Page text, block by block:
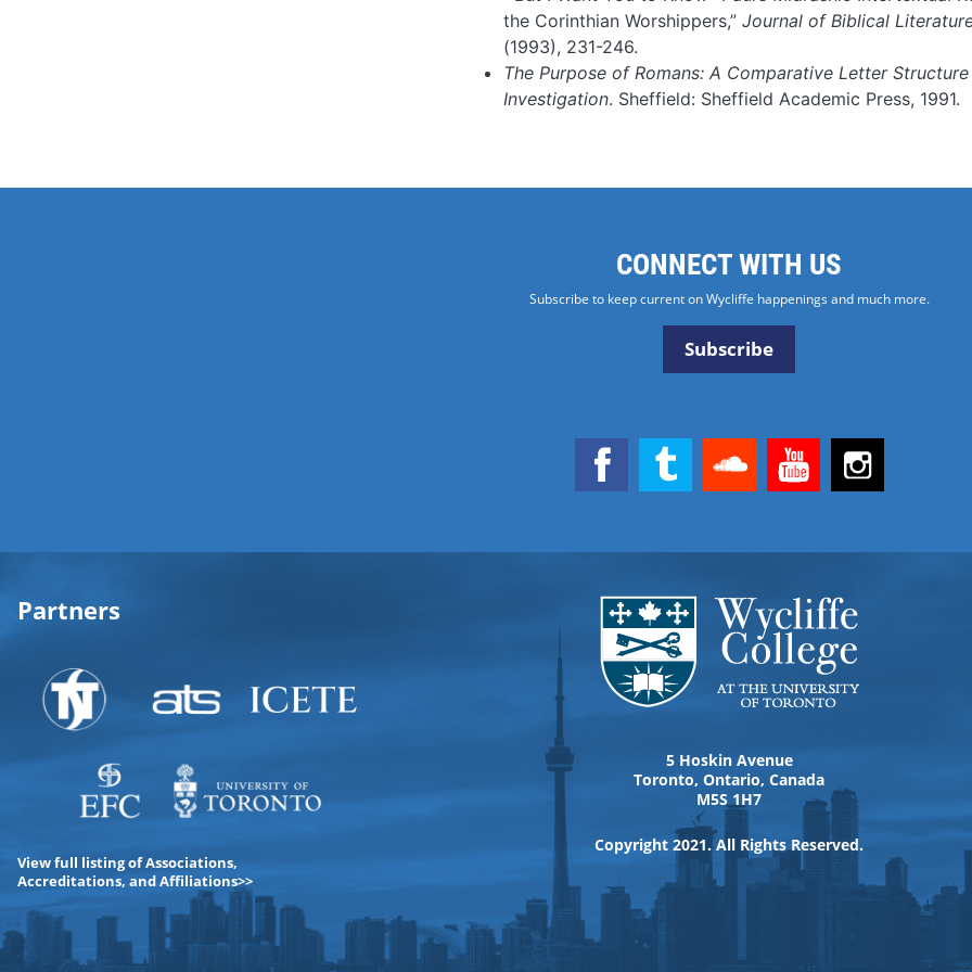
the Corinthian Worshippers,” Journal of Biblical
(1993), 231-246.
The Purpose of Romans: A Comparative Letter Structure
Investigation. Sheffield: Sheffield Academic Press, 1991.
CONNECT WITH US
Subscribe to keep current on Wycliffe happenings and much more.
Subscribe
Partners
View full listing of Associations,
Accreditations, and Affiliations>>
5 Hoskin Avenue
Toronto, Ontario, Canada
M5S 1H7
Copyright 2021. All Rights Reserved.